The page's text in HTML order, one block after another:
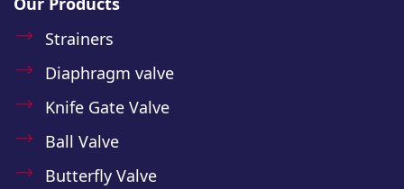
Strainers
Diaphragm valve
Knife Gate Valve
Ball Valve
Butterfly Valve